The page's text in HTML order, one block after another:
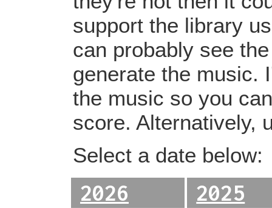
support the library
can probably see
generate the music.
the music so you
score. Alternatively,
Select a date below:
2026 2025